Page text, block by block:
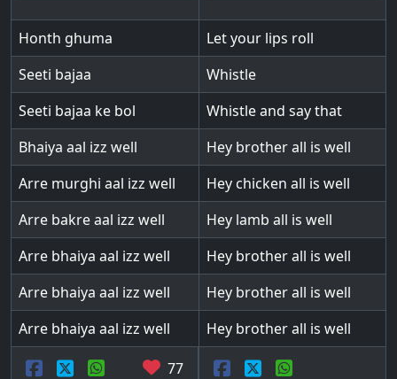
Honth ghuma
Let your lips roll
Seeti bajaa
Whistle
Seeti bajaa ke bol
Whistle and say that
Bhaiya aal izz well
Hey brother all is well
Arre murghi aal izz well
Hey chicken all is well
Arre bakre aal izz well
Hey lamb all is well
Arre bhaiya aal izz well
Hey brother all is well
Arre bhaiya aal izz well
Hey brother all is well
Arre bhaiya aal izz well
Hey brother all is well
77